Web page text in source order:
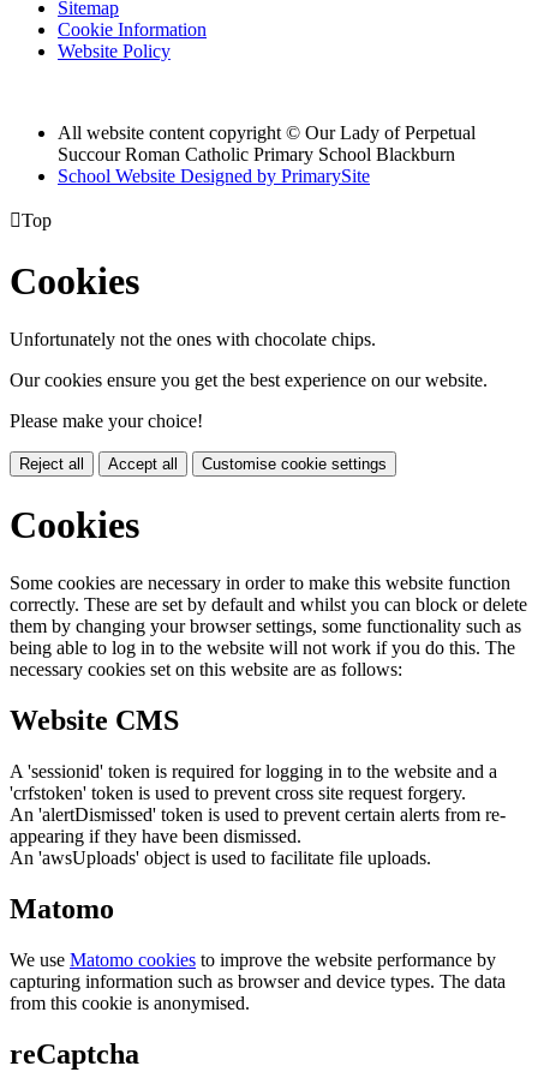
Sitemap
Cookie Information
Website Policy
All website content copyright © Our Lady of Perpetual
Succour Roman Catholic Primary School Blackburn
School Website Designed by PrimarySite
Top
Cookies
Unfortunately not the ones with chocolate chips.
Our cookies ensure you get the best experience on our website.
Please make your choice!
Reject all Accept all Customise cookie settings
Cookies
Some cookies are necessary in order to make this website function
correctly. These are set by default and whilst you can block or delete
them by changing your browser settings, some functionality such as
being able to log in to the website will not work if you do this. The
necessary cookies set on this website are as follows:
Website CMS
A 'sessionid' token is required for logging in to the website and a
'crfstoken' token is used to prevent cross site request forgery.
An 'alertDismissed' token is used to prevent certain alerts from re-
appearing if they have been dismissed.
An 'awsUploads' object is used to facilitate file uploads.
Matomo
We use Matomo cookies to improve the website performance by
capturing information such as browser and device types. The data
from this cookie is anonymised.
reCaptcha